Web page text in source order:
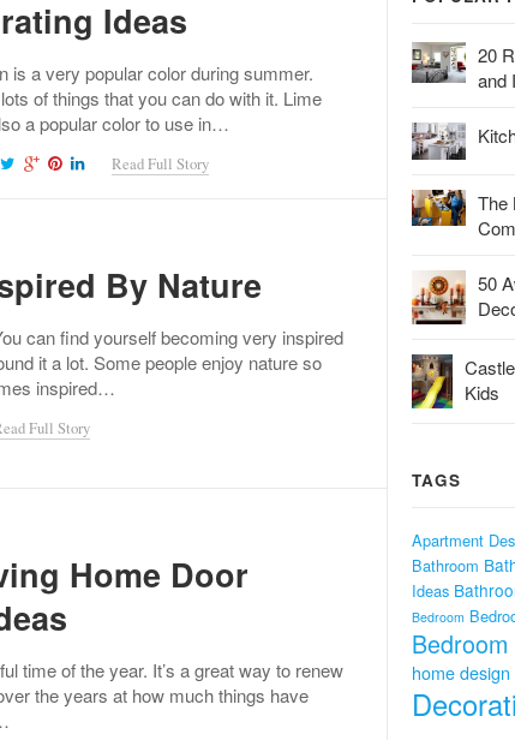
Ideas
is a very popular color during summer.
of things that you can do with it. Lime
a popular color to use in…
Read Full Story
By Nature
can find yourself becoming very inspired
it a lot. Some people enjoy nature so
inspired…
Full Story
Home Door
time of the year. It’s a great way to renew
the years at how much things have
20
and
The
50
Kids
TAGS
Apartment
Bathroom
Ideas
Bedroom
Bedroom
home design